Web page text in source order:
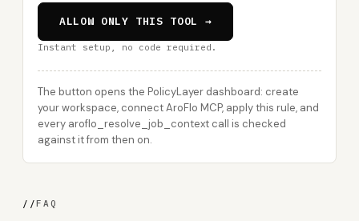
ALLOW ONLY THIS TOOL →
Instant setup, no code required.
The button opens the PolicyLayer dashboard: create
your workspace, connect AroFlo MCP, apply this rule, and
every aroflo_resolve_job_context call is checked
against it from then on.
//FAQ